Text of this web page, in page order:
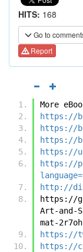
HITS: 168
Go to
Report
More
https://
https://
https://
https://
https://
http://
https://
Art-and-
mat-
https://
https://